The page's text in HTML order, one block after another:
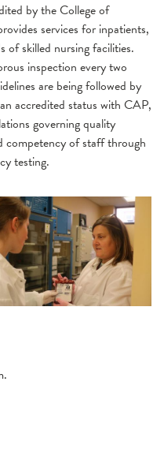
by the College of
services for inpatients,
of skilled nursing facilities.
inspection every two
are being followed by
accredited status with CAP,
governing quality
competency of staff through
testing.